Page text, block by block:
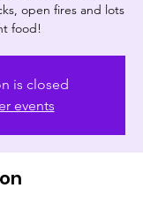
open fires and lots
food!
is closed
events